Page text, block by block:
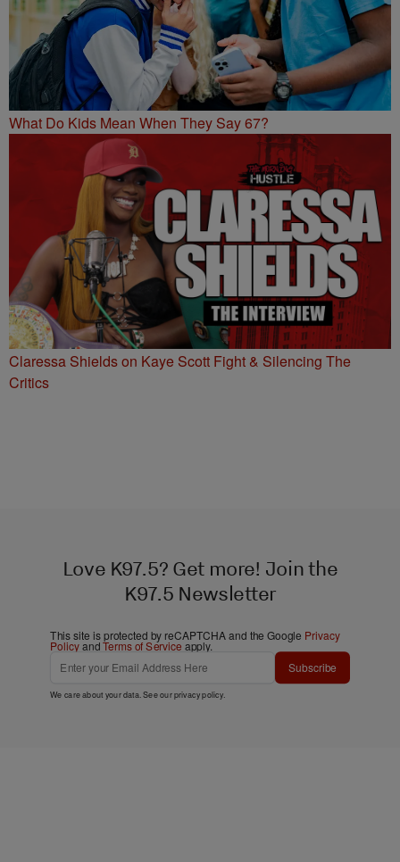
What Do Kids Mean When They Say 67?
Claressa Shields on Kaye Scott Fight & Silencing The
Critics
Love K97.5? Get more! Join the
K97.5 Newsletter
This site is protected by reCAPTCHA and the Google Privacy
PolicyandTerms of Service apply.
Subscribe
We care about your data. See ourprivacy policy.